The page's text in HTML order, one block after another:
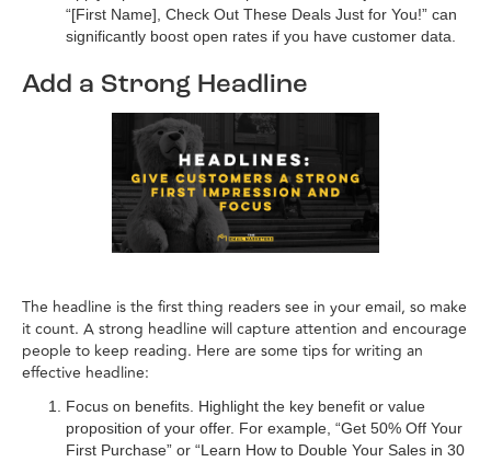
“[First Name], Check Out These Deals Just for You!” can
significantly boost open rates if you have customer data.
Add a Strong Headline
The headline is the first thing readers see in your email, so make
it count. A strong headline will capture attention and encourage
people to keep reading. Here are some tips for writing an
effective headline:
Focus on benefits. Highlight the key benefit or value
proposition of your offer. For example, “Get 50% Off Your
First Purchase” or “Learn How to Double Your Sales in 30